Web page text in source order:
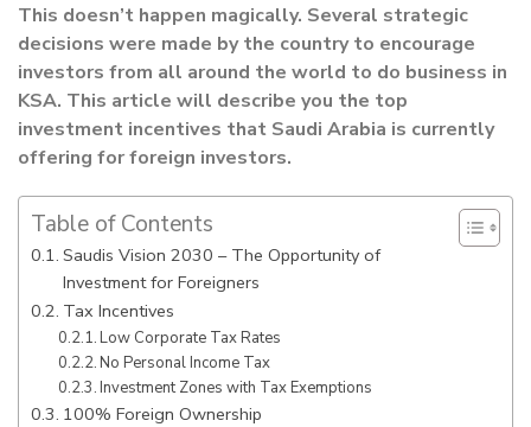
This doesn’t happen magically. Several strategic
decisions were made by the country to encourage
investors from all around the world to do business in
KSA. This article will describe you the top
investment incentives that Saudi Arabia is currently
offering for foreign investors.
Table of Contents
Saudis Vision 2030 – The Opportunity of
Investment for Foreigners
Tax Incentives
Low Corporate Tax Rates
No Personal Income Tax
Investment Zones with Tax Exemptions
100% Foreign Ownership